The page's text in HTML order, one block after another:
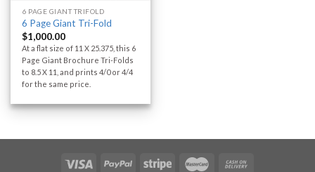
6 PAGE GIANT TRIFOLD
6 Page Giant Tri-Fold
$1,000.00
At a flat size of 11 X 25.375, this 6
Page Giant Brochure Tri-Folds
to 8.5 X 11, and prints 4/0 or 4/4
for the same price.